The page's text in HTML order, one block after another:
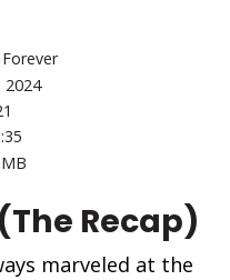
2024
Recap)
marveled at the